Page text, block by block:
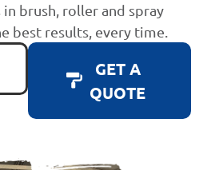
brush, roller and spray
best results, every time.
GET A
QUOTE